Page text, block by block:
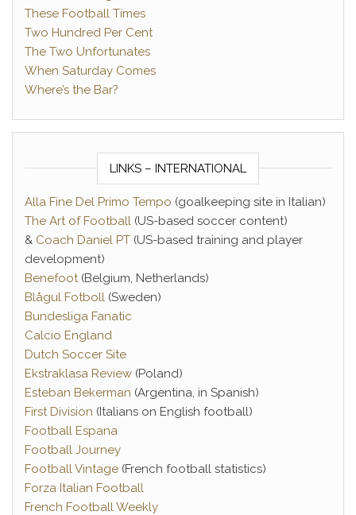
These Football Times
Two Hundred Per Cent
The Two Unfortunates
When Saturday Comes
Where’s the Bar?
LINKS – INTERNATIONAL
Alla Fine Del Primo Tempo (goalkeeping site in Italian)
The Art of Football (US-based soccer content)
& Coach Daniel PT (US-based training and player
development)
Benefoot(Belgium, Netherlands)
Blågul Fotboll (Sweden)
Bundesliga Fanatic
Calcio England
Dutch Soccer Site
Ekstraklasa Review (Poland)
Esteban Bekerman (Argentina, in Spanish)
First Division (Italians on English football)
Football Espana
Football Journey
Football Vintage (French football statistics)
Forza Italian Football
French Football Weekly